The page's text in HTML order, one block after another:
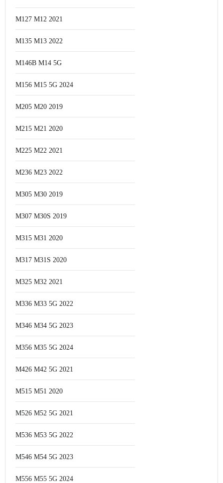
M127 M12 2021
M135 M13 2022
M146B M14 5G
M156 M15 5G 2024
M205 M20 2019
M215 M21 2020
M225 M22 2021
M236 M23 2022
M305 M30 2019
M307 M30S 2019
M315 M31 2020
M317 M31S 2020
M325 M32 2021
M336 M33 5G 2022
M346 M34 5G 2023
M356 M35 5G 2024
M426 M42 5G 2021
M515 M51 2020
M526 M52 5G 2021
M536 M53 5G 2022
M546 M54 5G 2023
M556 M55 5G 2024